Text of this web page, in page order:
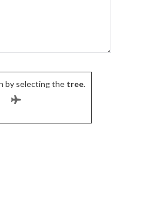
by selecting thetree.